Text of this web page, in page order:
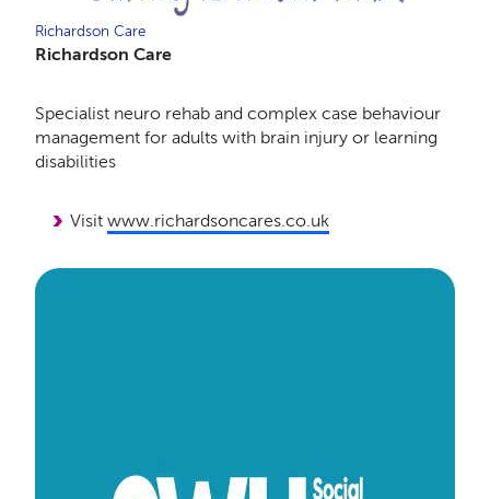
Richardson Care
Richardson Care
Specialist neuro rehab and complex case behaviour
management for adults with brain injury or learning
disabilities
Visit www.richardsoncares.co.uk